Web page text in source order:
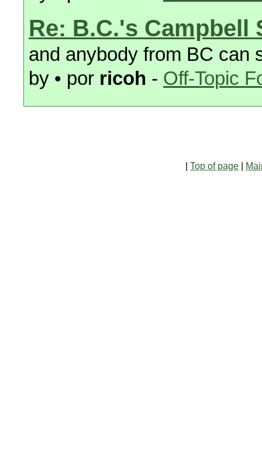
Re: B.C.'s Campbell
and anybody from BC can
by • por ricoh - Off-Topic
Top of page